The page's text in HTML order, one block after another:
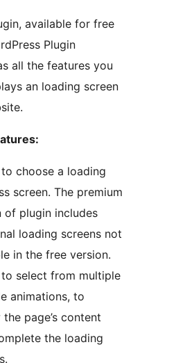
available for free
Plugin
all the features you
an loading screen
choose a loading
screen. The premium
of plugin includes
loading screens not
in the free version.
select from multiple
animations, to
page’s content
the loading